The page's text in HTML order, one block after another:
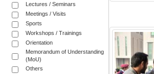
Lectures / Seminars
Meetings / Visits
Sports
Workshops / Trainings
Orientation
Memorandum of Understanding
(MoU)
Others